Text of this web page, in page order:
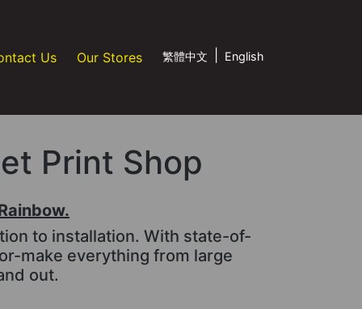
Us Our Stores 繁體中文 English
Print Shop
to installation. With state-of-
make everything from large
out.